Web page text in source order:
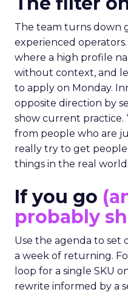
The team turns down
experienced
where a high profile
without context, and
to apply on Monday.
opposite direction by
show current practice.
from people who are
really try to get
things in the real
If you go
probably
Use the agenda to set
a week of returning.
loop for a single SKU
rewrite informed by a